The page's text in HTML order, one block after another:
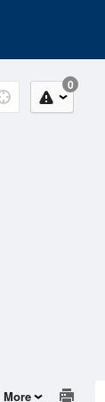
0
More